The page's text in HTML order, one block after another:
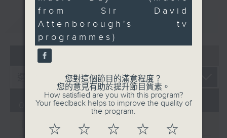
重溫 CATCHUP
06/08/2026
The Brew
from Sir David
Attenborough's tv
programmes)
您對這個節目的滿意程度？
您的意見有助於提升節目質素。
How satisfied are you with this program?
Your feedback helps to improve the quality of
the program.
☆ ☆ ☆ ☆ ☆